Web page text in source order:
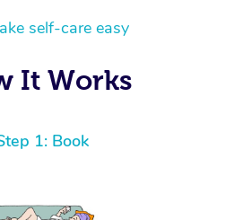
self-care easy
It Works
1: Book